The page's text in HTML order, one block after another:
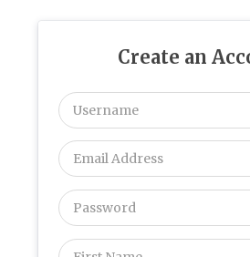
Create an